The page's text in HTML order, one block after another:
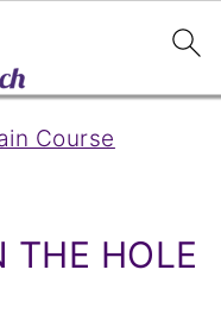
Course
THE HOLE